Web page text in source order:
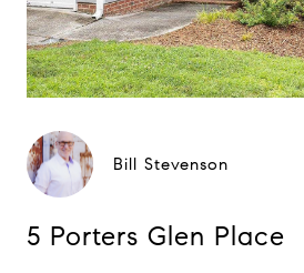
Bill Stevenson
5 Porters Glen Place